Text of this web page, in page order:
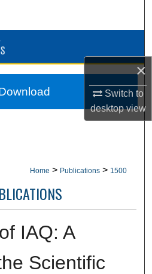
×
Switch to
desktopview
Collections
Account
Home > Publications > 1500
IAQ: A
Scientific